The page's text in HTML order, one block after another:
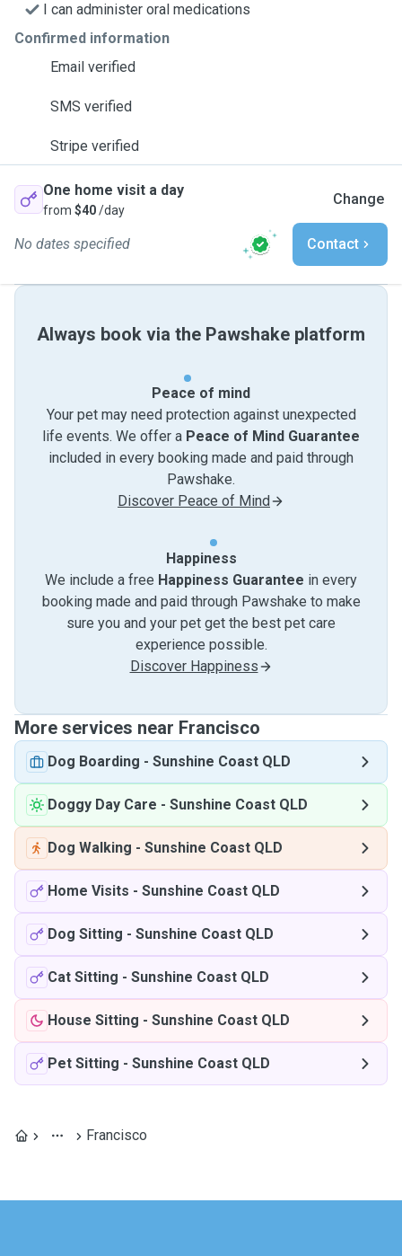
I can administer oral medications
Confirmed information
Email verified
SMS verified
Stripe verified
One home visit a day
from $40/day
Change
No dates specified Contact
Always book via the Pawshake platform
Peace of mind
Your pet may need protection against unexpected
life events. We offer a Peace of Mind Guarantee
included in every booking made and paid through
Pawshake.
Discover Peace of Mind
Happiness
We include a free Happiness Guarantee in every
booking made and paid through Pawshake to make
sure you and your pet get the best pet care
experience possible.
Discover Happiness
More services near Francisco
Dog Boarding - Sunshine Coast QLD
Doggy Day Care - Sunshine Coast QLD
Dog Walking - Sunshine Coast QLD
Home Visits - Sunshine Coast QLD
Dog Sitting - Sunshine Coast QLD
Cat Sitting - Sunshine Coast QLD
House Sitting - Sunshine Coast QLD
Pet Sitting - Sunshine Coast QLD
Francisco